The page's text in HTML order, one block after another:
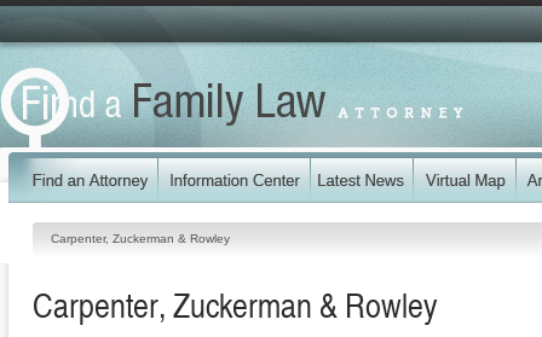
Carpenter, Zuckerman & Rowley
Carpenter, Zuckerman & Rowley